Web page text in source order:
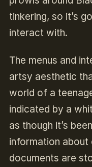
tinkering, so it’s
interact with.
The menus and
artsy aesthetic
world of a
indicated by a
as though it’s
information
documents are